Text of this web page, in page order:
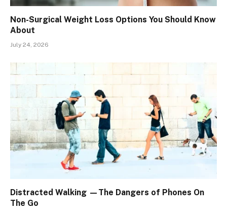
Non-Surgical Weight Loss Options You Should Know
About
July 24, 2026
Distracted Walking —The Dangers of Phones On
The Go